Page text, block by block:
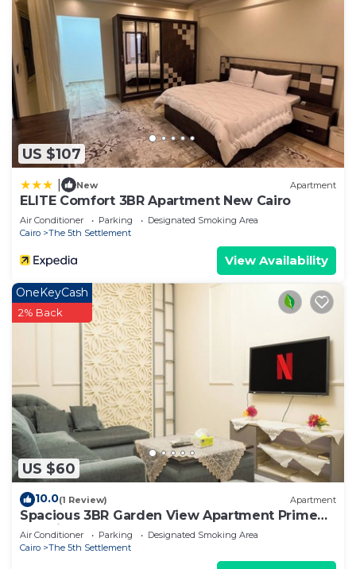
US $107
New Apartment
ELITE Comfort 3BR Apartment New Cairo
Air Conditioner Parking
Designated Smoking Area
Cairo
The 5th Settlement
View Availability
US $60
OneKeyCash
2% Back
10.0(1 Review) Apartment
Spacious 3BR Garden View Apartment Prime
Location
Air Conditioner Parking
Designated Smoking Area
Cairo
The 5th Settlement